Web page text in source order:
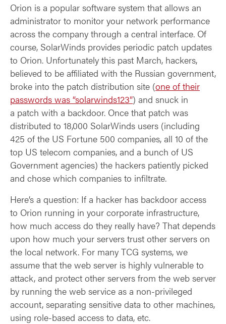
Orion is a popular software system that allows an
administrator to monitor your network performance
across the company through a central interface. Of
course, SolarWinds provides periodic patch updates
to Orion. Unfortunately this past March, hackers,
believed to be affiliated with the Russian government,
broke into the patch distribution site (one of their
passwords was “solarwinds123”) and snuck in
a patch with a backdoor. Once that patch was
distributed to 18,000 SolarWinds users (including
425 of the US Fortune 500 companies, all 10 of the
top US telecom companies, and a bunch of US
Government agencies) the hackers patiently picked
and chose which companies to infiltrate.
Here’s a question: If a hacker has backdoor access
to Orion running in your corporate infrastructure,
how much access do they really have? That depends
upon how much your servers trust other servers on
the local network. For many TCG systems, we
assume that the web server is highly vulnerable to
attack, and protect other servers from the web server
by running the web service as a non-privileged
account, separating sensitive data to other machines,
using role-based access to data, etc.